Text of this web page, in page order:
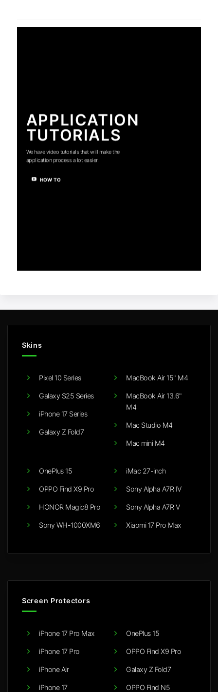
APPLICATION
TUTORIALS
We have video tutorials that will make the
application process a lot easier.
HOW TO
Skins
Pixel 10 Series
Galaxy S25 Series
iPhone 17 Series
Galaxy Z Fold7
MacBook Air 15" M4
MacBook Air 13.6"
M4
Mac Studio M4
Mac mini M4
OnePlus 15
OPPO Find X9 Pro
HONOR Magic8 Pro
Sony WH-1000XM6
iMac 27-inch
Sony Alpha A7R IV
Sony Alpha A7R V
Xiaomi 17 Pro Max
Screen Protectors
iPhone 17 Pro Max
iPhone 17 Pro
iPhone Air
iPhone 17
OnePlus 15
OPPO Find X9 Pro
Galaxy Z Fold7
OPPO Find N5